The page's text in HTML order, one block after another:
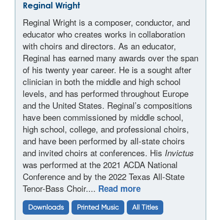
Reginal Wright
Reginal Wright is a composer, conductor, and
educator who creates works in collaboration
with choirs and directors. As an educator,
Reginal has earned many awards over the span
of his twenty year career. He is a sought after
clinician in both the middle and high school
levels, and has performed throughout Europe
and the United States. Reginal’s compositions
have been commissioned by middle school,
high school, college, and professional choirs,
and have been performed by all-state choirs
and invited choirs at conferences. His Invictus
was performed at the 2021 ACDA National
Conference and by the 2022 Texas All-State
Tenor-Bass Choir.... Read more
Downloads Printed Music All Titles